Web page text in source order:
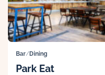
Bar/Dining
Park Eat